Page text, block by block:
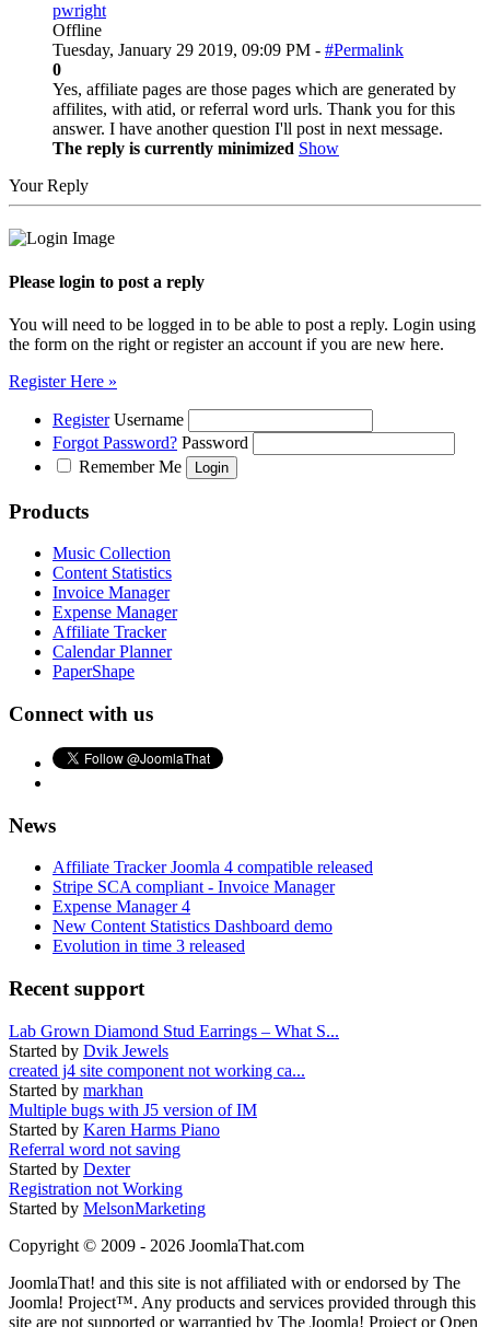
pwright
Offline
Tuesday, January 29 2019, 09:09 PM - #Permalink
0
Yes, affiliate pages are those pages which are generated by
affilites, with atid, or referral word urls. Thank you for this
answer. I have another question I'll post in next message.
The reply is currently minimized Show
Your Reply
Please login to post a reply
You will need to be logged in to be able to post a reply. Login using
the form on the right or register an account if you are new here.
Register Here »
Register Username
Forgot Password? Password
Remember Me
Products
Music Collection
Content Statistics
Invoice Manager
Expense Manager
Affiliate Tracker
Calendar Planner
PaperShape
Connect with us
News
Affiliate Tracker Joomla 4 compatible released
Stripe SCA compliant - Invoice Manager
Expense Manager 4
New Content Statistics Dashboard demo
Evolution in time 3 released
Recent support
Lab Grown Diamond Stud Earrings – What S...
Started by Dvik Jewels
created j4 site component not working ca...
Started by markhan
Multiple bugs with J5 version of IM
Started by Karen Harms Piano
Referral word not saving
Started by Dexter
Registration not Working
Started by MelsonMarketing
Copyright © 2009 - 2026 JoomlaThat.com
JoomlaThat! and this site is not affiliated with or endorsed by The
Joomla! Project™. Any products and services provided through this
site are not supported or warrantied by The Joomla! Project or Open